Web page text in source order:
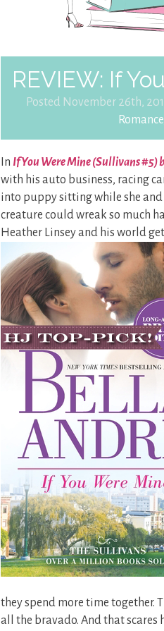
REVIEW: If
Posted November 26th,
Romance
In If You Were Mine (Sullivans #5)
with his auto business, racing
into puppy sitting while she and
creature could wreak so much
Heather Linsey and his world
they spend more time together.
all the bravado. And that scares